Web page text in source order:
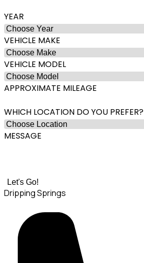
YEAR
VEHICLE MAKE
VEHICLE MODEL
APPROXIMATE MILEAGE
WHICH LOCATION DO YOU PREFER?
MESSAGE
Let's Go!
Dripping Springs